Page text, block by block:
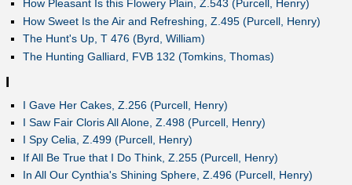
How Pleasant Is this Flowery Plain, Z.543 (Purcell, Henry)
How Sweet Is the Air and Refreshing, Z.495 (Purcell, Henry)
The Hunt's Up, T 476 (Byrd, William)
The Hunting Galliard, FVB 132 (Tomkins, Thomas)
I
I Gave Her Cakes, Z.256 (Purcell, Henry)
I Saw Fair Cloris All Alone, Z.498 (Purcell, Henry)
I Spy Celia, Z.499 (Purcell, Henry)
If All Be True that I Do Think, Z.255 (Purcell, Henry)
In All Our Cynthia's Shining Sphere, Z.496 (Purcell, Henry)